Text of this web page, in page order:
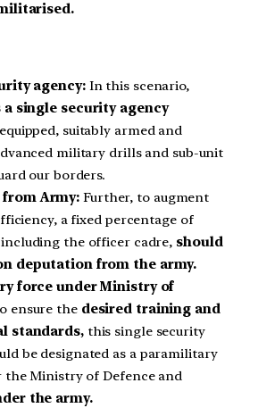
agency:In this scenario,
a single security agency
suitably armed and
military drills and sub-unit
our borders.
Army: Further, to augment
a fixed percentage of
the officer cadre, should
deputation from the army.
force under Ministry of
ensure the desired training and
standards,this single security
be designated as a paramilitary
the Ministry of Defence and
the army.